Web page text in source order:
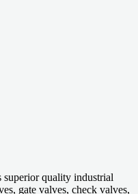
quality industrial
gate valves, check valves,